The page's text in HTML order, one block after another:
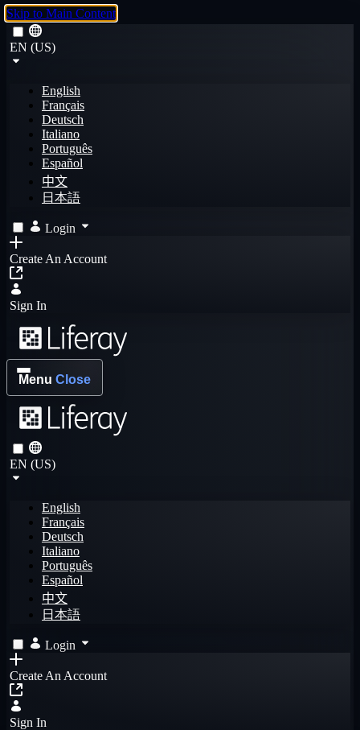
Skip to Main Content
EN (US)
English
Français
Deutsch
Italiano
Português
Español
中文
日本語
Login
Create An Account
Sign In
Menu Close
EN (US)
English
Français
Deutsch
Italiano
Português
Español
中文
日本語
Login
Create An Account
Sign In